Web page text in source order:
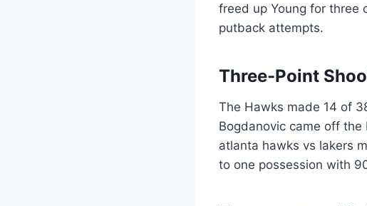
freed up Young for three
putback attempts.
Three-Point
The Hawks made 14 of
Bogdanovic came off
atlanta hawks vs lakers
to one possession with